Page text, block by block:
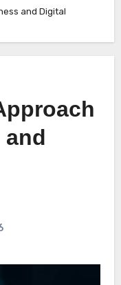
and Digital
and